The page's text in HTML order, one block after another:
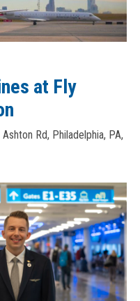
at Fly
Rd, Philadelphia, PA,